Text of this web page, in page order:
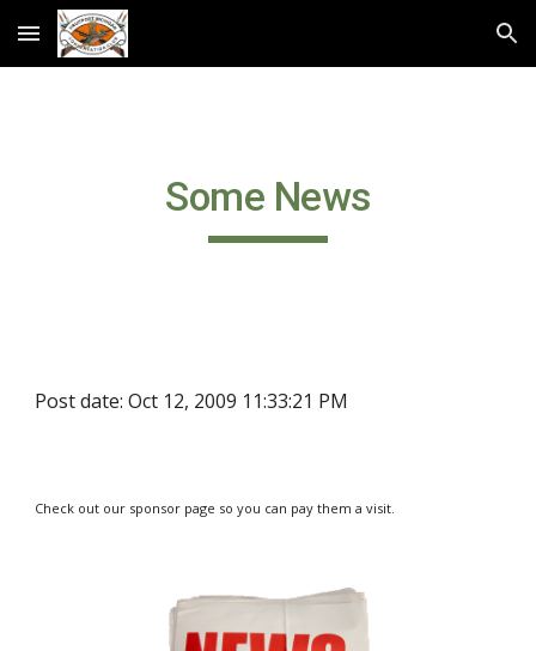
Skip to main content Skip to navigation
Some News
Post date: Oct 12, 2009 11:33:21 PM
Check out our sponsor page so you can pay them a visit.